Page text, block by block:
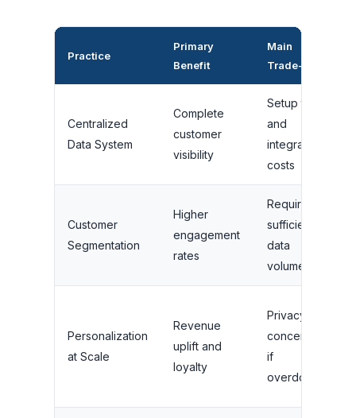
Practice
Primary
Benefit
Main
Trade-off
Centralized
Data System
Complete
customer
visibility
Setup time
and
integration
costs
Customer
Segmentation
Higher
engagement
rates
Requires
sufficient
data
volume
Personalization
at Scale
Revenue
uplift and
loyalty
Privacy
concerns
if
overdone